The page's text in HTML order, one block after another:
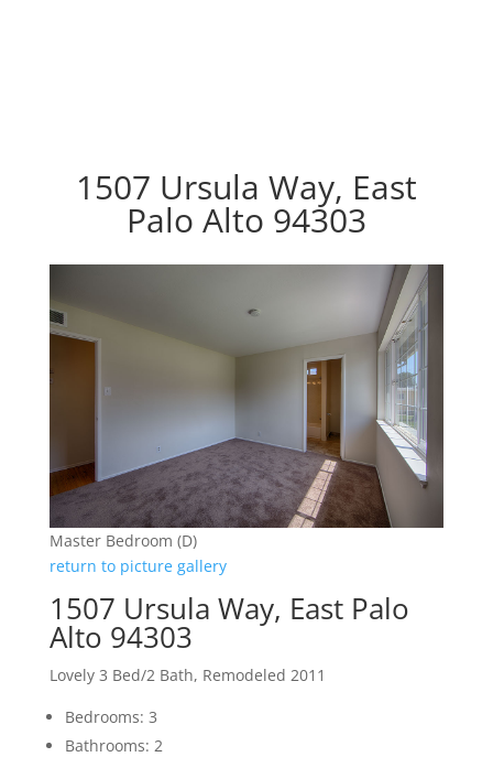
1507 Ursula Way, East
Palo Alto 94303
Master Bedroom (D)
return to picture gallery
1507 Ursula Way, East Palo
Alto 94303
Lovely 3 Bed/2 Bath, Remodeled 2011
Bedrooms: 3
Bathrooms: 2